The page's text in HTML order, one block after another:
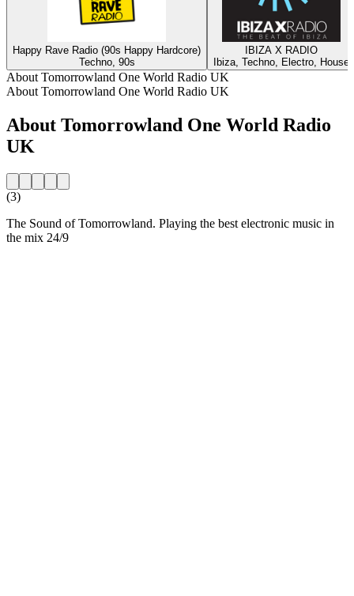
Happy Rave Radio (90s Happy Hardcore)
Techno, 90s
IBIZA X RADIO
Ibiza, Techno, Electro, House
About Tomorrowland One World Radio UK
About Tomorrowland One World Radio UK
About Tomorrowland One World Radio
UK
(3)
The Sound of Tomorrowland. Playing the best electronic music in
the mix 24/9